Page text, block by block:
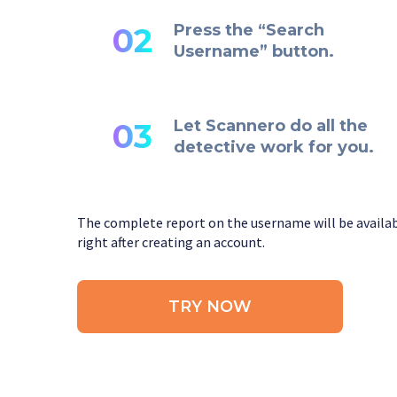
02
Press the “Search
Username” button.
03
Let Scannero do all the
detective work for you.
The complete report on the username will be
right after creating an account.
TRY NOW